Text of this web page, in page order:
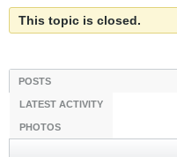
This topic is closed.
POSTS
LATEST ACTIVITY
PHOTOS